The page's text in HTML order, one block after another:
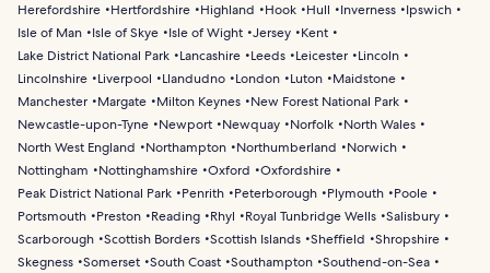
Herefordshire
Hertfordshire Highland Hook Hull Inverness
Ipswich
Isle of Man
Isle of Skye Isle of Wight Jersey
Kent
Lake District National Park
Lancashire Leeds Leicester
Lincoln
Lincolnshire
Liverpool Llandudno London Luton
Maidstone
Manchester
Margate Milton Keynes
New Forest National Park
Newcastle-upon-Tyne
Newport Newquay Norfolk
North Wales
North West England
Northampton Northumberland
Norwich
Nottingham
Nottinghamshire Oxford
Oxfordshire
Peak District National Park
Penrith Peterborough Plymouth
Poole
Portsmouth
Preston Reading Rhyl Royal Tunbridge Wells Salisbury
Scarborough Scottish Borders Scottish Islands Sheffield
Shropshire
Skegness Somerset South Coast Southampton Southend-on-Sea